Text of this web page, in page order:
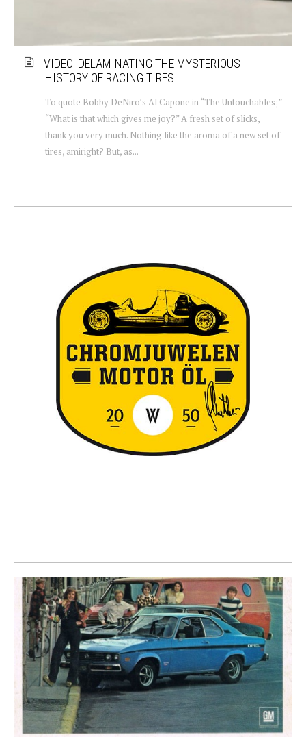
VIDEO: DELAMINATING THE MYSTERIOUS
HISTORY OF RACING TIRES
To quote Bobby DeNiro’s Al Capone in “The Untouchables;”
“What is that which gives me joy?” A fresh set of slicks,
thank you very much. Nothing like the aroma of a new set of
tires, amiright? But, as...